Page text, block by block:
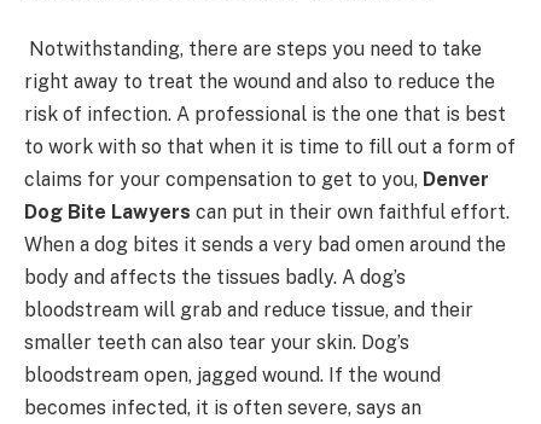
Notwithstanding, there are steps you need to take
right away to treat the wound and also to reduce the
risk of infection. A professional is the one that is best
to work with so that when it is time to fill out a form of
claims for your compensation to get to you, Denver
Dog Bite Lawyers can put in their own faithful effort.
When a dog bites it sends a very bad omen around the
body and affects the tissues badly. A dog’s
bloodstream will grab and reduce tissue, and their
smaller teeth can also tear your skin. Dog’s
bloodstream open, jagged wound. If the wound
becomes infected, it is often severe, says an